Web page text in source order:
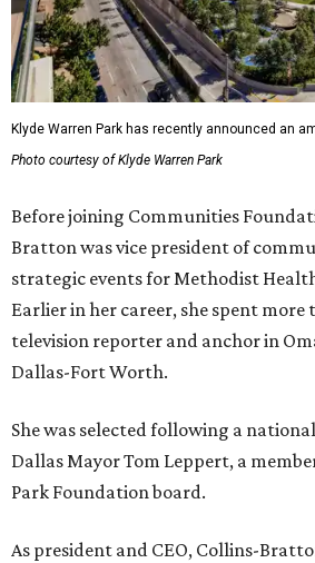
Klyde Warren Park has recently announced an
Photo courtesy of Klyde Warren Park
Before joining Communities
Bratton was vice president of
strategic events for Methodist
Earlier in her career, she spent more
television reporter and anchor in
Dallas-Fort Worth.
She was selected following a
Dallas Mayor Tom Leppert, a
Park Foundation board.
As president and CEO, Collins-